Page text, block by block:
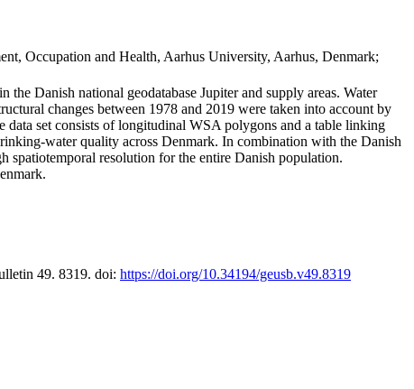
Occupation and Health, Aarhus University, Aarhus, Denmark;
Danish national geodatabase Jupiter and supply areas. Water
changes between 1978 and 2019 were taken into account by
set consists of longitudinal WSA polygons and a table linking
water quality across Denmark. In combination with the Danish
spatiotemporal resolution for the entire Danish population.
49. 8319. doi: https://doi.org/10.34194/geusb.v49.8319